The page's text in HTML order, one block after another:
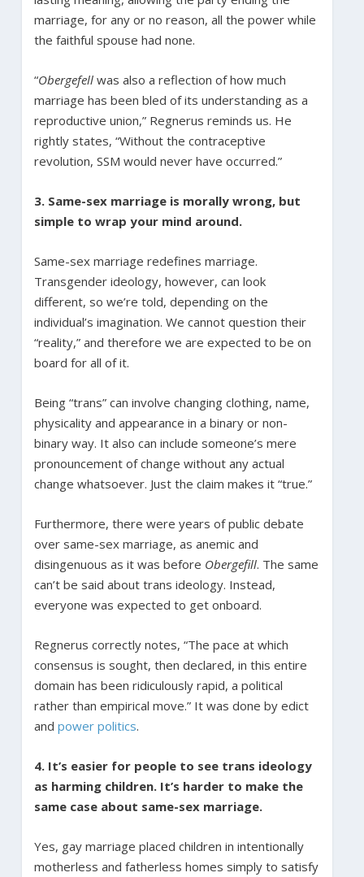
marriage, for any or no reason, all the power while
the faithful spouse had none.
“Obergefellwas also a reflection of how much
marriage has been bled of its understanding as a
reproductive union,” Regnerus reminds us. He
rightly states, “Without the contraceptive
revolution, SSM would never have occurred.”
3. Same-sex marriage is morally wrong, but
simple to wrap your mind around.
Same-sex marriage redefines marriage.
Transgender ideology, however, can look
different, so we’re told, depending on the
individual’s imagination. We cannot question their
“reality,” and therefore we are expected to be on
board for all of it.
Being “trans” can involve changing clothing, name,
physicality and appearance in a binary or non-
binary way. It also can include someone’s mere
pronouncement of change without any actual
change whatsoever. Just the claim makes it “true.”
Furthermore, there were years of public debate
over same-sex marriage, as anemic and
disingenuous as it was before Obergefill. The same
can’t be said about trans ideology. Instead,
everyone was expected to get onboard.
Regnerus correctly notes, “The pace at which
consensus is sought, then declared, in this entire
domain has been ridiculously rapid, a political
rather than empirical move.” It was done by edict
and power politics.
4. It’s easier for people to see trans ideology
as harming children. It’s harder to make the
same case about same-sex marriage.
Yes, gay marriage placed children in intentionally
motherless and fatherless homes simply to satisfy